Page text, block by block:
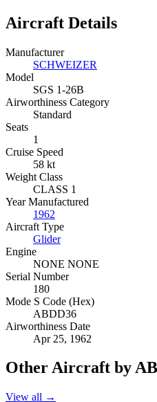
Aircraft Details
Manufacturer
SCHWEIZER
Model
SGS 1-26B
Airworthiness Category
Standard
Seats
1
Cruise Speed
58 kt
Weight Class
CLASS 1
Year Manufactured
1962
Aircraft Type
Glider
Engine
NONE NONE
Serial Number
180
Mode S Code (Hex)
ABDD36
Airworthiness Date
Apr 25, 1962
Other Aircraft by
View all →